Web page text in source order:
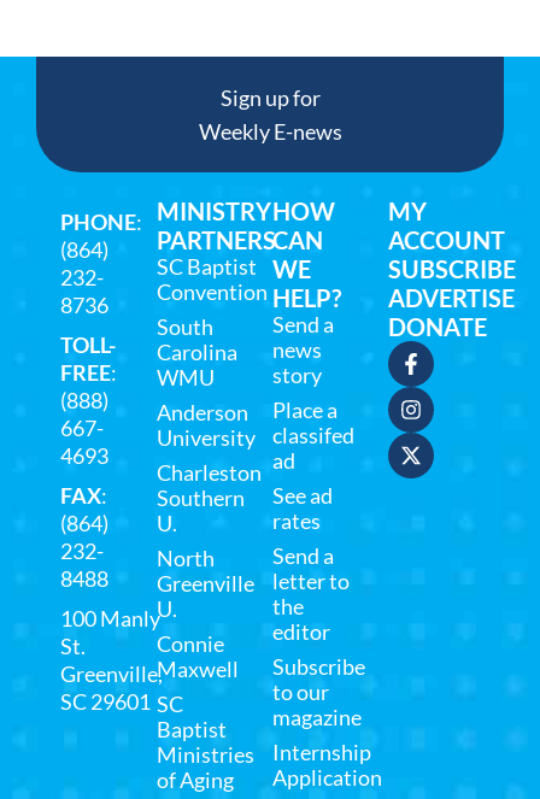
Sign up for
Weekly E-news
PHONE:
(864)
232-
8736
TOLL-
FREE:
(888)
667-
4693
FAX:
(864)
232-
8488
100 Manly
St.
Greenville,
SC 29601
MINISTRY
PARTNERS
SC Baptist
Convention
South
Carolina
WMU
Anderson
University
Charleston
Southern
U.
North
Greenville
U.
Connie
Maxwell
SC
Baptist
Ministries
of Aging
HOW
CAN
WE
HELP?
Send a
news
story
Place a
classifed
ad
See ad
rates
Send a
letter to
the
editor
Subscribe
to our
magazine
Internship
Application
MY
ACCOUNT
SUBSCRIBE
ADVERTISE
DONATE